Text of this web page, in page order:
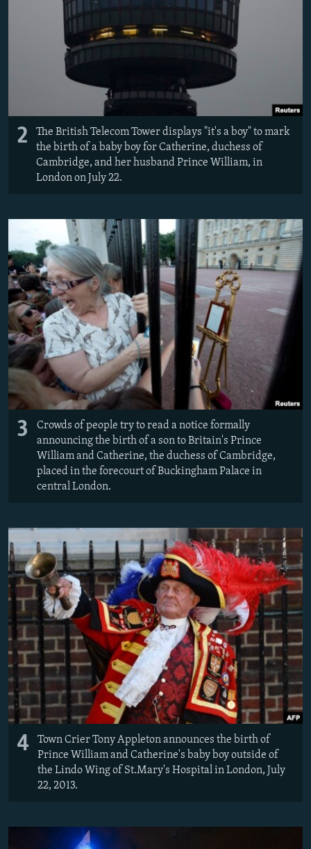
2
The British Telecom Tower displays "it's a boy" to mark
the birth of a baby boy for Catherine, duchess of
Cambridge, and her husband Prince William, in
London on July 22.
3
Crowds of people try to read a notice formally
announcing the birth of a son to Britain's Prince
William and Catherine, the duchess of Cambridge,
placed in the forecourt of Buckingham Palace in
central London.
4
Town Crier Tony Appleton announces the birth of
Prince William and Catherine's baby boy outside of
the Lindo Wing of St.Mary's Hospital in London, July
22, 2013.